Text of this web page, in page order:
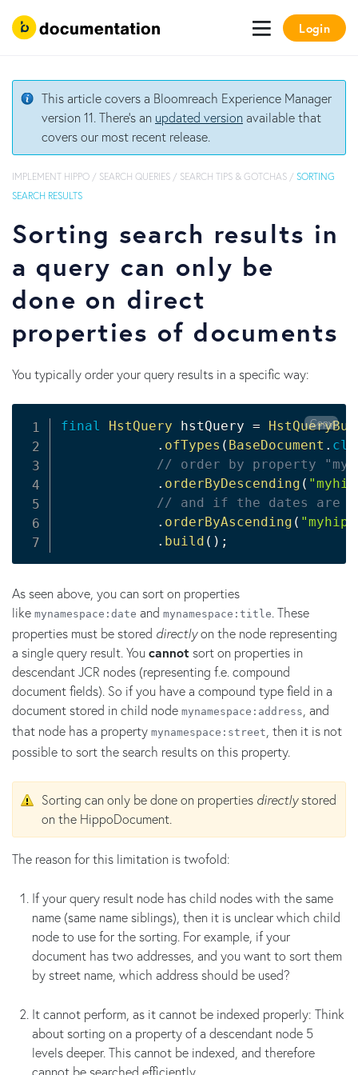
Login
This article covers a Bloomreach Experience Manager
version 11. There's an updated versionavailable that
covers our most recent release.
IMPLEMENT HIPPO / SEARCH QUERIES / SEARCH TIPS & GOTCHAS / SORTING
SEARCH RESULTS
Sorting search results in
a query can only be
done on direct
properties of documents
You typically order your query results in a specific way:
final HstQuery hstQuery =
. ofTypes ( BaseDocument .
// order by property
. orderByDescending (
// and if the dates are
. orderByAscending (
. build ( ) ;
Copy
As seen above, you can sort on properties
like mynamespace:date and mynamespace:title. These
properties must be stored directlyon the node representing
a single query result. Youcannot sort on properties in
descendant JCR nodes (representing f.e. compound
document fields). So if you have a compound type field in a
document stored in child node mynamespace:address , and
that node has a property mynamespace:street , then it is not
possible to sort the search results on this property.
Sorting can only be done on properties directlystored
on the HippoDocument.
The reason for this limitation is twofold:
If your query result node has child nodes with the same
name (same name siblings), then it is unclear which child
node to use for the sorting. For example, if your
document has two addresses, and you want to sort them
by street name, which address should be used?
It cannot perform, as it cannot be indexed properly: Think
about sorting on a property of a descendant node 5
levels deeper. This cannot be indexed, and therefore
cannot be searched efficiently.